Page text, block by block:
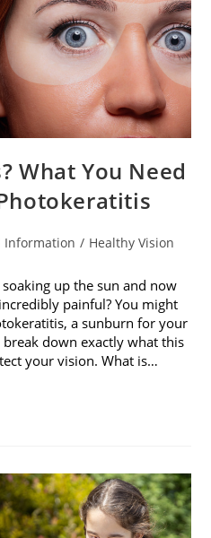
What You Need
Information / Healthy Vision
up the sun and now
painful? You might
a sunburn for your
down exactly what this
your vision. What is…